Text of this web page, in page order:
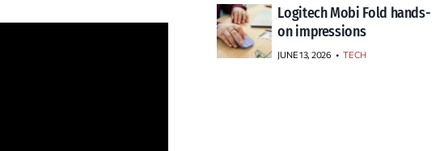
Logitech Mobi Fold hands-
on impressions
JUNE 13, 2026 TECH